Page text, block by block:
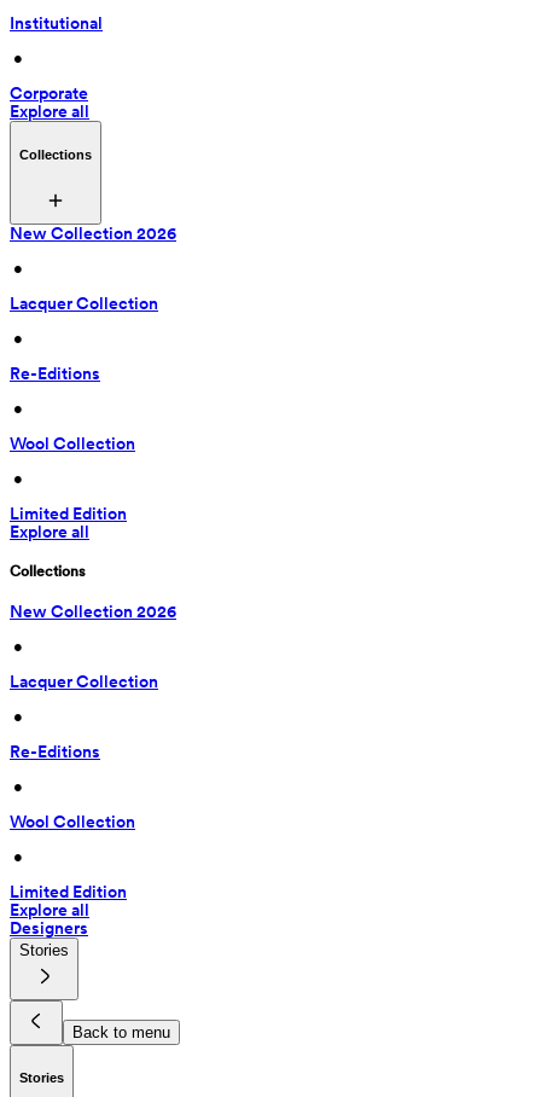
Institutional
•
Corporate
Explore all
Collections
New Collection 2026
•
Lacquer Collection
•
Re-Editions
•
Wool Collection
•
Limited Edition
Explore all
Collections
New Collection 2026
•
Lacquer Collection
•
Re-Editions
•
Wool Collection
•
Limited Edition
Explore all
Designers
Stories
Back to menu
Stories